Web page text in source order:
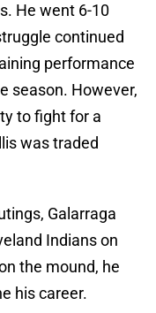
He went 6-10
continued
performance
season. However,
to fight for a
was traded
Galarraga
Indians on
the mound, he
his career.